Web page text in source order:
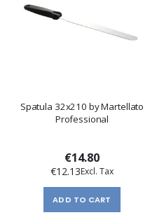
Spatula 32x210 by Martellato
Professional
€14.80
€12.13
ADD TO CART